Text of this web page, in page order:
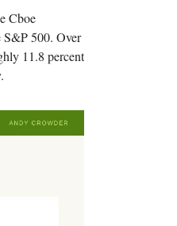
Cboe
500. Over
11.8 percent